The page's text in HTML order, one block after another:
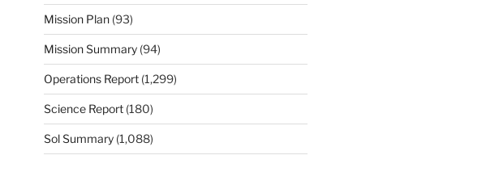
Mission Plan(93)
Mission Summary(94)
Operations Report(1,299)
Science Report(180)
Sol Summary(1,088)